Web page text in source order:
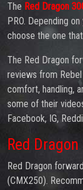
The Red Dragon
PRO. Depending
choose the one
The Red Dragon
reviews from
comfort, handling,
some of their
Facebook, IG,
Red Dragon
Red Dragon
(CMX250).